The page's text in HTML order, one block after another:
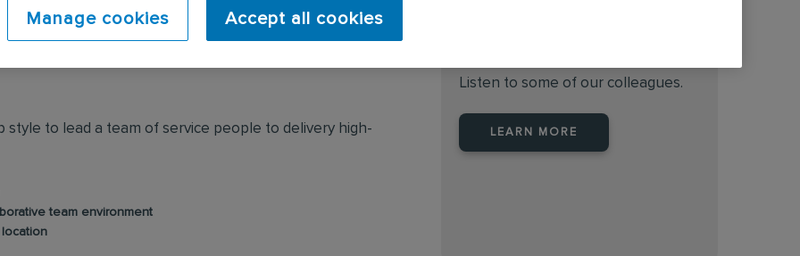
expired. Please see
style to lead a team of service people to delivery high-
team environment
location
Listen to some of our colleagues.
LEARN MORE
Manage cookies Accept all cookies